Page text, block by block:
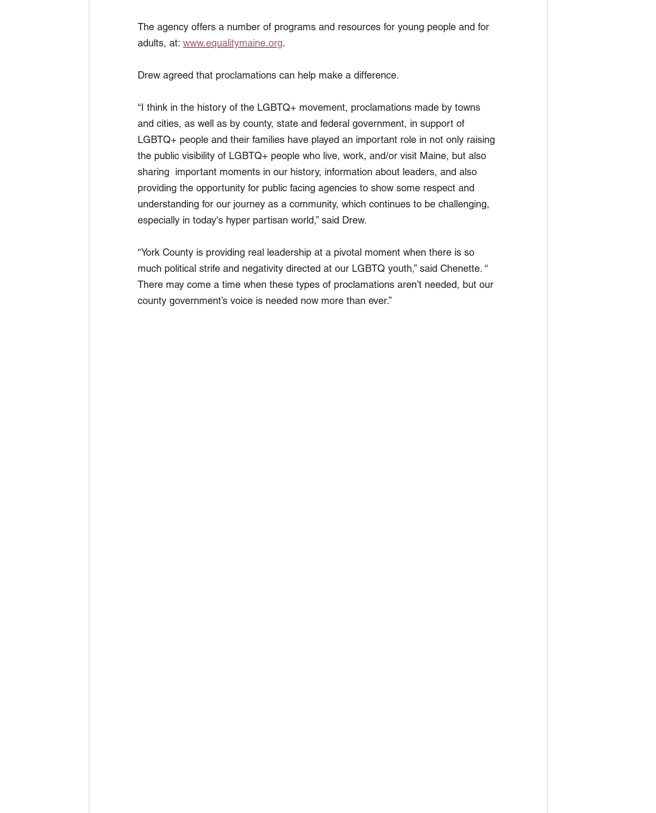
The agency offers a number of programs and resources for young people and for
adults, at: www.equalitymaine.org.
Drew agreed that proclamations can help make a difference.
“I think in the history of the LGBTQ+ movement, proclamations made by towns
and cities, as well as by county, state and federal government, in support of
LGBTQ+ people and their families have played an important role in not only raising
the public visibility of LGBTQ+ people who live, work, and/or visit Maine, but also
sharing  important moments in our history, information about leaders, and also
providing the opportunity for public facing agencies to show some respect and
understanding for our journey as a community, which continues to be challenging,
especially in today's hyper partisan world,” said Drew.
“York County is providing real leadership at a pivotal moment when there is so
much political strife and negativity directed at our LGBTQ youth,” said Chenette. “
There may come a time when these types of proclamations aren’t needed, but our
county government’s voice is needed now more than ever.”